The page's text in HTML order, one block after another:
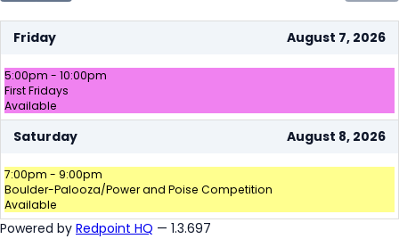
Friday August 7, 2026
5:00pm - 10:00pm
First Fridays
Available
Saturday August 8, 2026
7:00pm - 9:00pm
Boulder-Palooza/Power and Poise Competition
Available
Powered by Redpoint HQ — 1.3.697